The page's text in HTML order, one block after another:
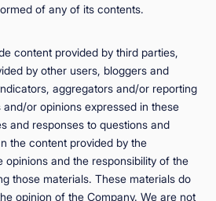
of any of its contents.
content provided by third parties,
by other users, bloggers and
aggregators and/or reporting
or opinions expressed in these
and responses to questions and
the content provided by the
opinions and the responsibility of the
those materials. These materials do
opinion of the Company. We are not